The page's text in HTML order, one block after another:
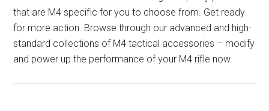
that are M4 specific for you to choose from. Get ready
for more action. Browse through our advanced and high-
standard collections of M4 tactical accessories – modify
and power up the performance of your M4 rifle now.